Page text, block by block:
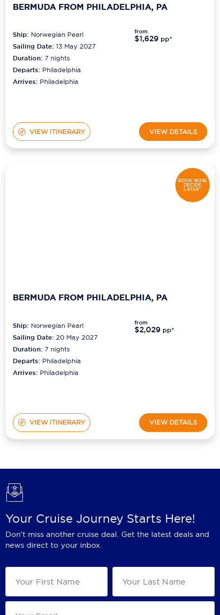
BERMUDA FROM PHILADELPHIA, PA
Ship: Norwegian Pearl
Sailing Date: 13 May 2027
Duration:7 nights
Departs: Philadelphia
Arrives: Philadelphia
from
$1,629 pp*
VIEW ITINERARY VIEW DETAILS
BOOK NOW,
DECIDE
LATER*
BERMUDA FROM PHILADELPHIA, PA
Ship: Norwegian Pearl
Sailing Date: 20 May 2027
Duration:7 nights
Departs: Philadelphia
Arrives: Philadelphia
from
$2,029 pp*
VIEW ITINERARY VIEW DETAILS
Your Cruise Journey Starts Here!
Don't miss another cruise deal. Get the latest deals and
news direct to your inbox.